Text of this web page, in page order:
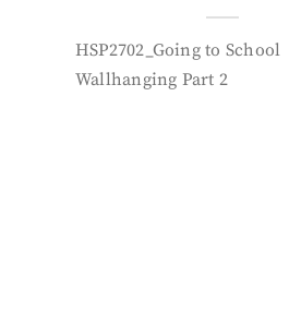
HSP2702_Going to School
Wallhanging Part 2